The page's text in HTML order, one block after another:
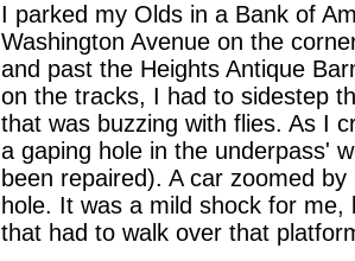
I parked my Olds in a Bank of
Washington Avenue on the
and past the Heights Antique
on the tracks, I had to sidestep
that was buzzing with flies. As I
a gaping hole in the underpass'
been repaired). A car zoomed
hole. It was a mild shock for
that had to walk over that